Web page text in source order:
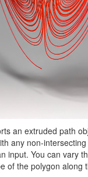
an extruded path
any non-
input. You can vary
of the polygon along